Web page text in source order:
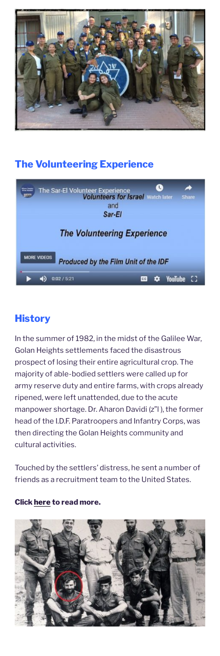
The Volunteering Experience
History
In the summer of 1982, in the midst of the Galilee War,
Golan Heights settlements faced the disastrous
prospect of losing their entire agricultural crop. The
majority of able-bodied settlers were called up for
army reserve duty and entire farms, with crops already
ripened, were left unattended, due to the acute
manpower shortage. Dr. Aharon Davidi (z”l ), the former
head of the I.D.F. Paratroopers and Infantry Corps, was
then directing the Golan Heights community and
cultural activities.
Touched by the settlers’ distress, he sent a number of
friends as a recruitment team to the United States.
Click hereto read more.